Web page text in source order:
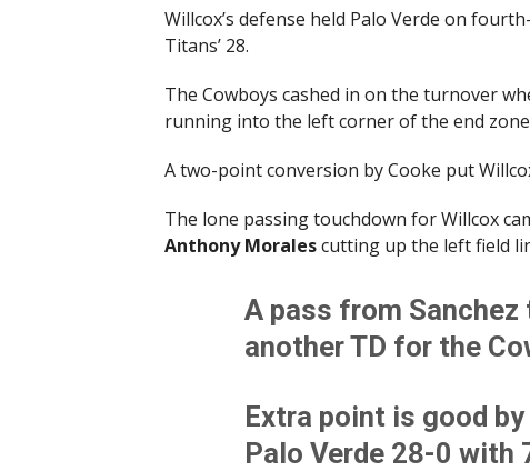
Willcox’s defense held Palo Verde on
Titans’ 28.
The Cowboys cashed in on the turnover
running into the left corner of the end
A two-point conversion by Cooke put
The lone passing touchdown for Willcox
Anthony Moralescutting up the left field
A pass from
another TD for the
Extra point is good
Palo Verde 28-0 with